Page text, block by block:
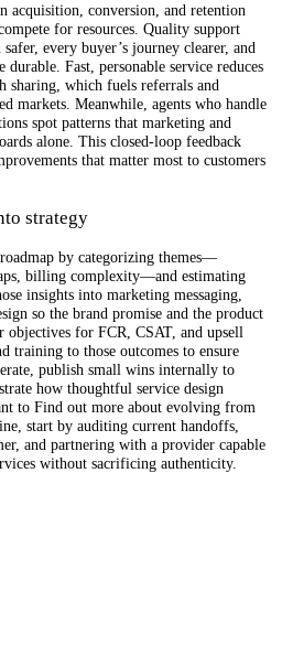
acquisition, conversion, and retention
for resources. Quality support
every buyer’s journey clearer, and
Fast, personable service reduces
sharing, which fuels referrals and
markets. Meanwhile, agents who handle
spot patterns that marketing and
alone. This closed-loop feedback
that matter most to customers
strategy
by categorizing themes—
billing complexity—and estimating
insights into marketing messaging,
so the brand promise and the product
objectives for FCR, CSAT, and upsell
training to those outcomes to ensure
publish small wins internally to
how thoughtful service design
to Find out more about evolving from
start by auditing current handoffs,
and partnering with a provider capable
without sacrificing authenticity.